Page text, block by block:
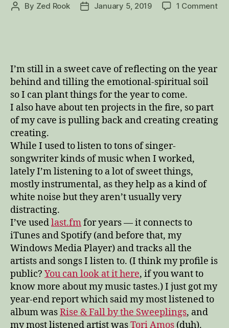
Post
By Zed Rook
PostJanuary 5, 2019 1 Commenton
I’m still in a sweet cave of reflecting on the year
behind and tilling the emotional-spiritual soil
so I can plant things for the year to come.
I also have about ten projects in the fire, so part
of my cave is pulling back and creating creating
creating.
While I used to listen to tons of singer-
songwriter kinds of music when I worked,
lately I’m listening to a lot of sweet things,
mostly instrumental, as they help as a kind of
white noise but they aren’t usually very
distracting.
I’ve usedlast.fmfor years — it connects to
iTunes and Spotify (and before that, my
Windows Media Player) and tracks all the
artists and songs I listen to. (I think my profile is
public? You can look at it here, if you want to
know more about my music tastes.) I just got my
year-end report which said my most listened to
album wasRise & Fall by the Sweeplings, and
my most listened artist wasTori Amos (duh).